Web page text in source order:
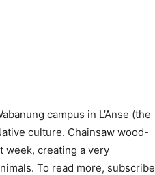
campus in L’Anse (the
culture. Chainsaw wood-
week, creating a very
To read more, subscribe